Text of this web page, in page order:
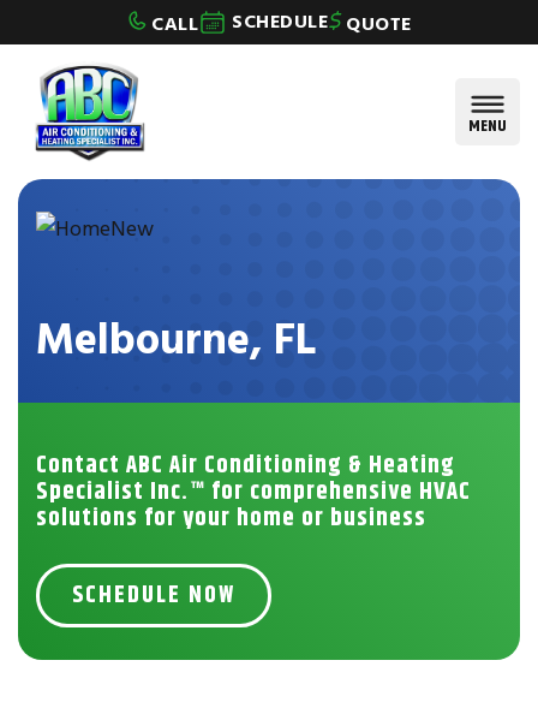
Skip to contentCALL SCHEDULE QUOTE
MENU
Melbourne, FL
Contact ABC Air Conditioning & Heating
Specialist Inc.™ for comprehensive HVAC
solutions for your home or business
SCHEDULE NOW